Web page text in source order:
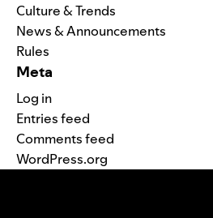
Culture & Trends
News & Announcements
Rules
Meta
Log in
Entries feed
Comments feed
WordPress.org